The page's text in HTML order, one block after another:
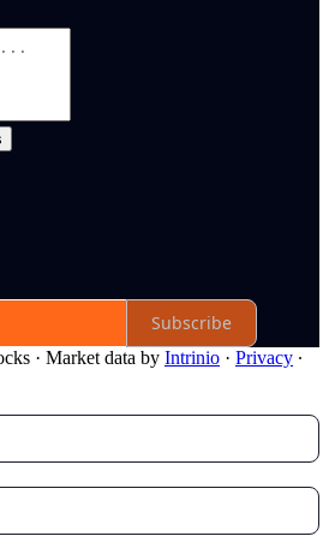
Subscribe
· Market data by Intrinio · Privacy ∙